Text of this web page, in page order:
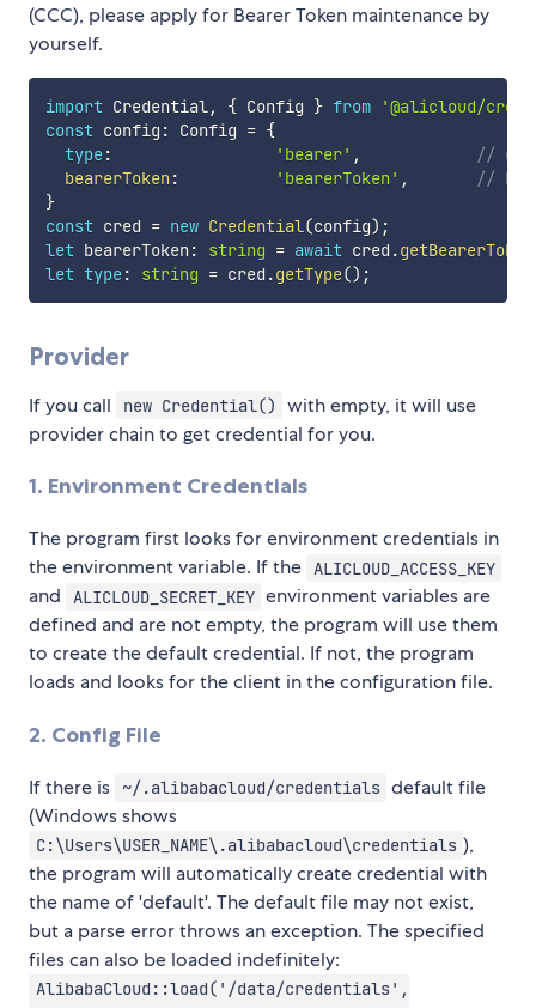
(CCC), please apply for Bearer Token maintenance by
yourself.
import Credential, { Config } from
'@alicloud/
const config : Config = {
type: 'bearer' ,
//
bearerToken : 'bearerToken' ,
//
}
const cred = new Credential(config) ;
let bearerToken : string = await cred .getBearerToken
let type: string = cred .getType() ;
Provider
If you call new Credential()
with empty, it will use
provider chain to get credential for you.
1. Environment Credentials
The program first looks for environment credentials in
the environment variable. If the
ALICLOUD_ACCESS_KEY
and ALICLOUD_SECRET_KEY environment variables are
defined and are not empty, the program will use them
to create the default credential. If not, the program
loads and looks for the client in the configuration file.
2. Config File
If there is ~/.alibabacloud/credentials default file
(Windows shows
C:\Users\USER_NAME\.alibabacloud\credentials ),
the program will automatically create credential with
the name of 'default'. The default file may not exist,
but a parse error throws an exception. The specified
files can also be loaded indefinitely:
AlibabaCloud::load('/data/credentials',